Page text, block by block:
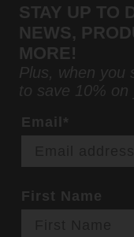
STAY UP TO
NEWS,
MORE!
Plus, when you
to save 10%
Email*
First Name